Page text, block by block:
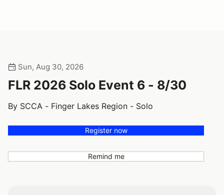
Sun, Aug 30, 2026
FLR 2026 Solo Event 6 - 8/30
By SCCA - Finger Lakes Region - Solo
Register now
Remind me